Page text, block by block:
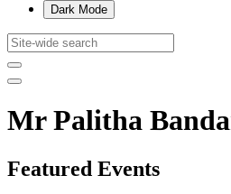
Dark Mode
Mr Palitha
Featured Events